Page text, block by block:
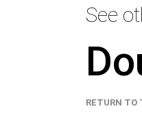
See
RETURN TO